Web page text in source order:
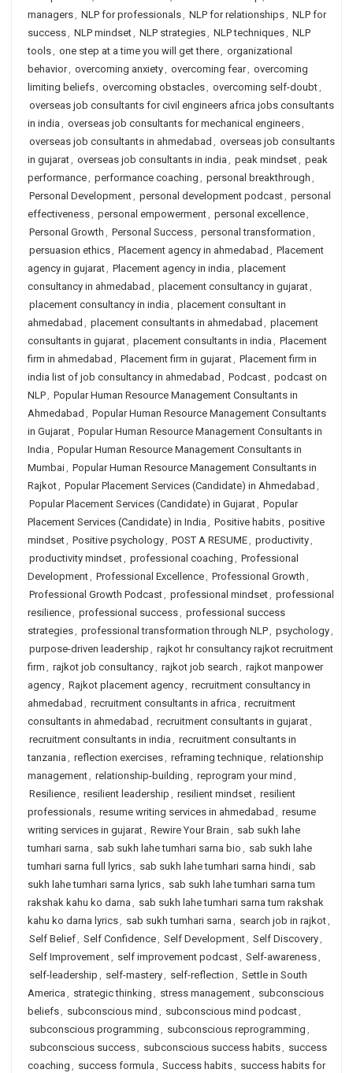
managers, NLP for professionals, NLP for relationships, NLP for
success, NLP mindset, NLP strategies, NLP techniques, NLP
tools, one step at a time you will get there, organizational
behavior, overcoming anxiety, overcoming fear, overcoming
limiting beliefs, overcoming obstacles, overcoming self-doubt,
overseas job consultants for civil engineers africa jobs consultants
in india , overseas job consultants for mechanical engineers,
overseas job consultants in ahmedabad , overseas job consultants
in gujarat, overseas job consultants in india , peak mindset, peak
performance, performance coaching , personal breakthrough ,
Personal Development, personal development podcast, personal
effectiveness, personal empowerment, personal excellence,
Personal Growth , Personal Success, personal transformation ,
persuasion ethics, Placement agency in ahmedabad , Placement
agency in gujarat, Placement agency in india , placement
consultancy in ahmedabad , placement consultancy in gujarat,
placement consultancy in india , placement consultant in
ahmedabad , placement consultants in ahmedabad , placement
consultants in gujarat, placement consultants in india , Placement
firm in ahmedabad , Placement firm in gujarat, Placement firm in
india list of job consultancy in ahmedabad , Podcast, podcast on
NLP, Popular Human Resource Management Consultants in
Ahmedabad , Popular Human Resource Management Consultants
in Gujarat, Popular Human Resource Management Consultants in
India , Popular Human Resource Management Consultants in
Mumbai, Popular Human Resource Management Consultants in
Rajkot, Popular Placement Services (Candidate) in Ahmedabad ,
Popular Placement Services (Candidate) in Gujarat, Popular
Placement Services (Candidate) in India , Positive habits, positive
mindset, Positive psychology, POST A RESUME, productivity,
productivity mindset, professional coaching , Professional
Development, Professional Excellence, Professional Growth ,
Professional Growth Podcast, professional mindset, professional
resilience, professional success, professional success
strategies, professional transformation through NLP, psychology,
purpose-driven leadership , rajkot hr consultancy rajkot recruitment
firm , rajkot job consultancy, rajkot job search , rajkot manpower
agency, Rajkot placement agency, recruitment consultancy in
ahmedabad , recruitment consultants in africa , recruitment
consultants in ahmedabad , recruitment consultants in gujarat,
recruitment consultants in india , recruitment consultants in
tanzania , reflection exercises, reframing technique, relationship
management, relationship-building , reprogram your mind ,
Resilience, resilient leadership , resilient mindset, resilient
professionals, resume writing services in ahmedabad , resume
writing services in gujarat, Rewire Your Brain , sab sukh lahe
tumhari sarna , sab sukh lahe tumhari sarna bio , sab sukh lahe
tumhari sarna full lyrics, sab sukh lahe tumhari sarna hindi, sab
sukh lahe tumhari sarna lyrics, sab sukh lahe tumhari sarna tum
rakshak kahu ko darna , sab sukh lahe tumhari sarna tum rakshak
kahu ko darna lyrics, sab sukh tumhari sarna , search job in rajkot,
Self Belief, Self Confidence, Self Development, Self Discovery,
Self Improvement, self improvement podcast, Self-awareness,
self-leadership , self-mastery, self-reflection , Settle in South
America , strategic thinking , stress management, subconscious
beliefs, subconscious mind , subconscious mind podcast,
subconscious programming , subconscious reprogramming ,
subconscious success, subconscious success habits, success
coaching , success formula , Success habits, success habits for